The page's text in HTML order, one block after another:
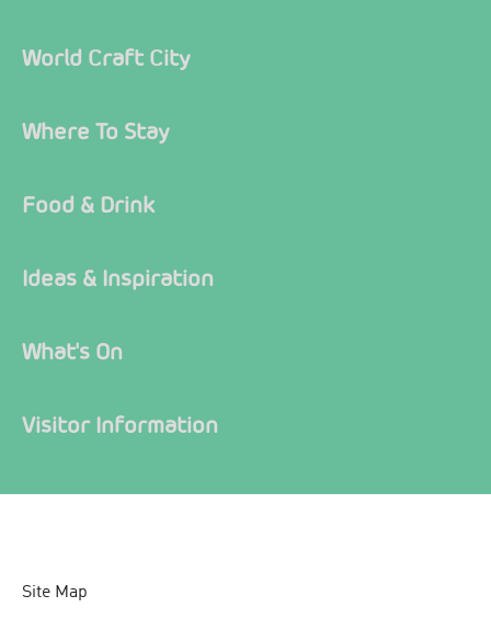
World Craft City
Where To Stay
Food & Drink
Ideas & Inspiration
What's On
Visitor Information
Site Map